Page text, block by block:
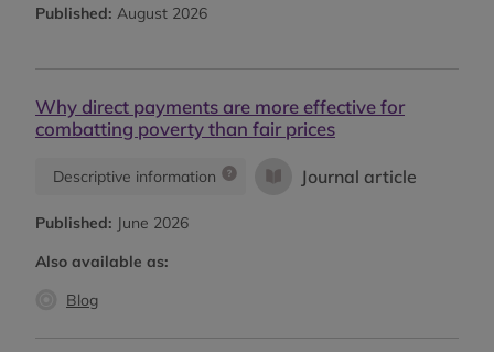
Published: August 2026
Why direct payments are more effective for
combatting poverty than fair prices
Descriptive information Journal article
Published: June 2026
Also available as:
Blog